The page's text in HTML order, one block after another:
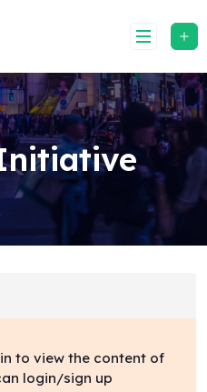
to view the content of
login/sign up